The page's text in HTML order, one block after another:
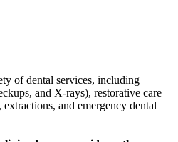
of dental services, including
and X-rays), restorative care
and emergency dental